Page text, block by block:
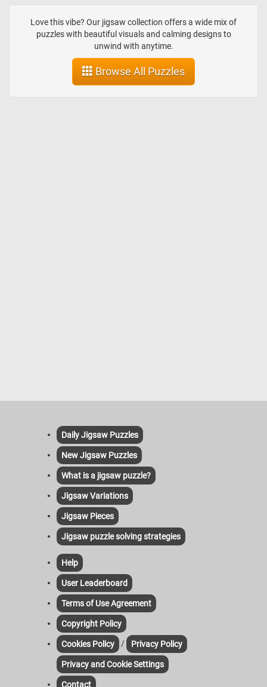
Love this vibe? Our jigsaw collection offers a wide mix of
puzzles with beautiful visuals and calming designs to
unwind with anytime.
Browse All Puzzles
Daily Jigsaw Puzzles
New Jigsaw Puzzles
What is a jigsaw puzzle?
Jigsaw Variations
Jigsaw Pieces
Jigsaw puzzle solving strategies
Help
User Leaderboard
Terms of Use Agreement
Copyright Policy
Cookies Policy / Privacy Policy
Privacy and Cookie Settings
Contact